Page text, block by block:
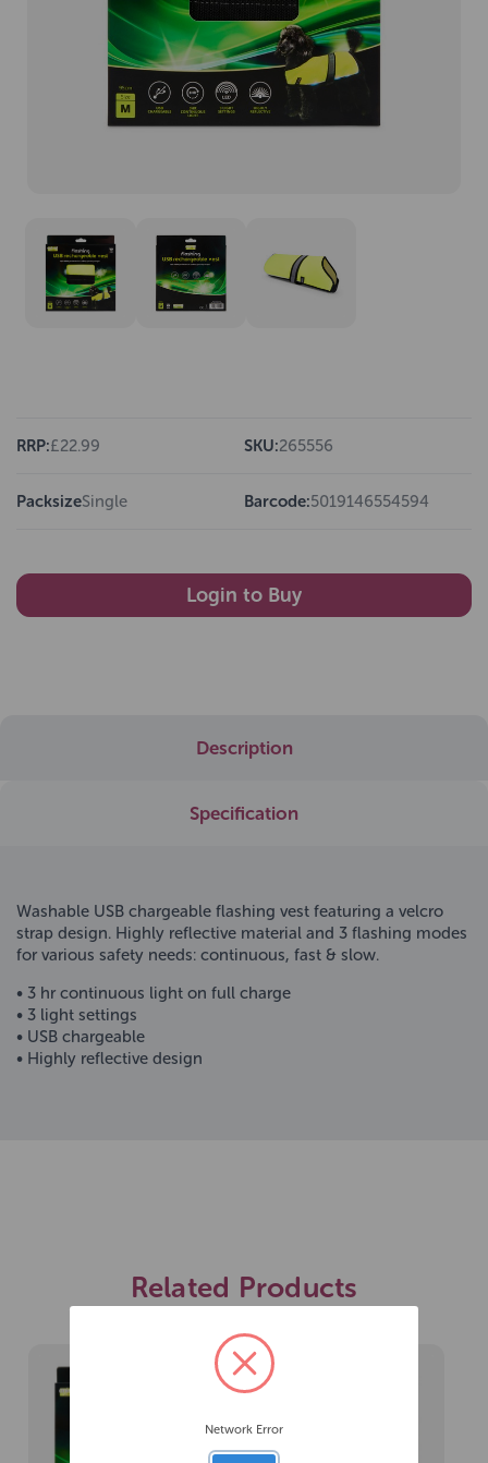
RRP:£22.99 SKU:265556
PacksizeSingle Barcode:5019146554594
Login to Buy
Description
Specification
Washable USB chargeable flashing vest featuring a velcro
strap design. Highly reflective material and 3 flashing modes
for various safety needs: continuous, fast & slow.
• 3 hr continuous light on full charge
• 3 light settings
• USB chargeable
• Highly reflective design
Related Products
Network Error